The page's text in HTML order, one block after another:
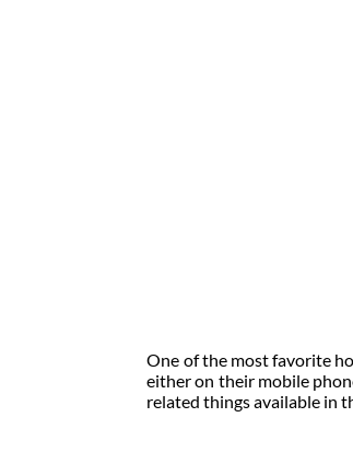
One of the most favorite
either on their mobile
related things available in